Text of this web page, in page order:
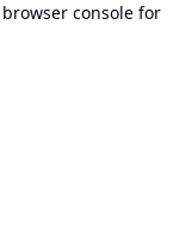
browser consolefor